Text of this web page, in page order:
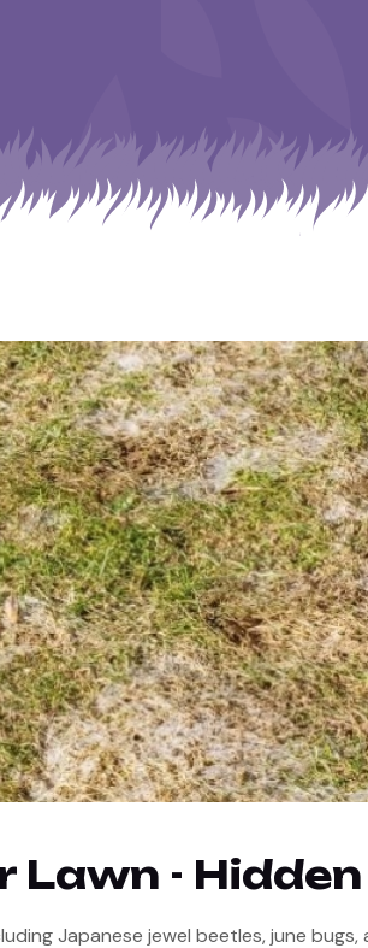
Lawn -
Japanese jewel beetles, june